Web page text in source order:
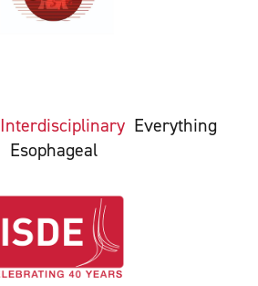
Interdisciplinary Everything
Esophageal